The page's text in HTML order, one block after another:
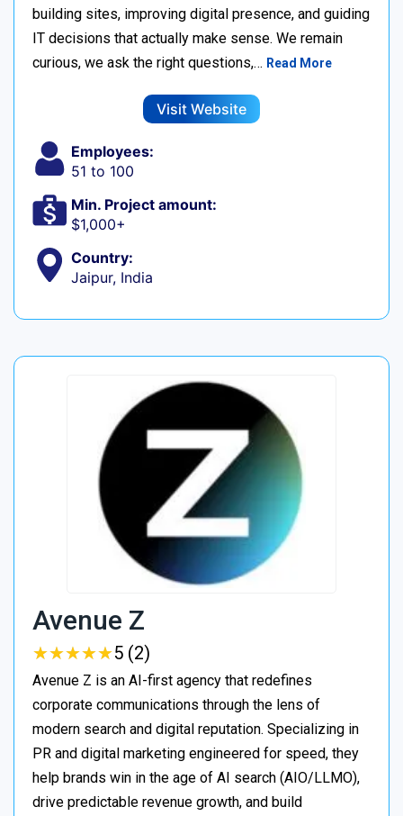
building sites, improving digital presence, and guiding
IT decisions that actually make sense. We remain
curious, we ask the right questions,… Read More
Visit Website
Employees:
51 to 100
Min. Project amount:
$1,000+
Country:
Jaipur, India
Avenue Z
★★★★★
★★★★★5 (2)
Avenue Z is an AI-first agency that redefines
corporate communications through the lens of
modern search and digital reputation. Specializing in
PR and digital marketing engineered for speed, they
help brands win in the age of AI search (AIO/LLMO),
drive predictable revenue growth, and build